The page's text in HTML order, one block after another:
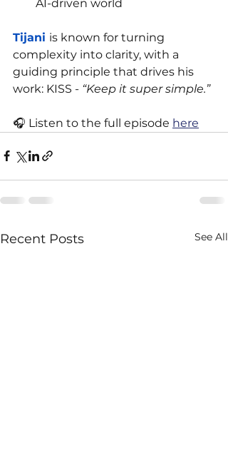
AI-driven world
Tijani is known for turning
complexity into clarity, with a
guiding principle that drives his
work: KISS - “Keep it super simple.”
🎧 Listen to the full episode here
Recent Posts See All